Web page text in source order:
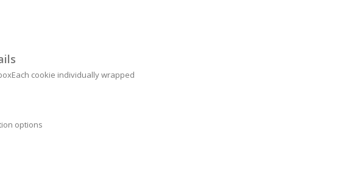
cookie individually wrapped
options